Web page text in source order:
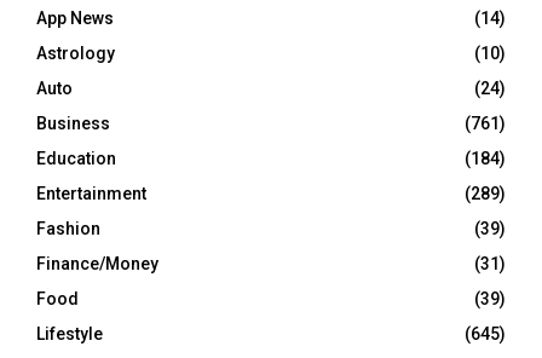
App News
(14)
Astrology
(10)
Auto
(24)
Business
(761)
Education
(184)
Entertainment
(289)
Fashion
(39)
Finance/Money
(31)
Food
(39)
Lifestyle
(645)